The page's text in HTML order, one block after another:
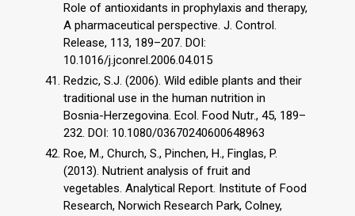
Role of antioxidants in prophylaxis and therapy,
A pharmaceutical perspective. J. Control.
Release, 113, 189–207. DOI:
10.1016/j.jconrel.2006.04.015
Redzic, S.J. (2006). Wild edible plants and their
traditional use in the human nutrition in
Bosnia-Herzegovina. Ecol. Food Nutr., 45, 189–
232. DOI: 10.1080/03670240600648963
Roe, M., Church, S., Pinchen, H., Finglas, P.
(2013). Nutrient analysis of fruit and
vegetables. Analytical Report. Institute of Food
Research, Norwich Research Park, Colney,